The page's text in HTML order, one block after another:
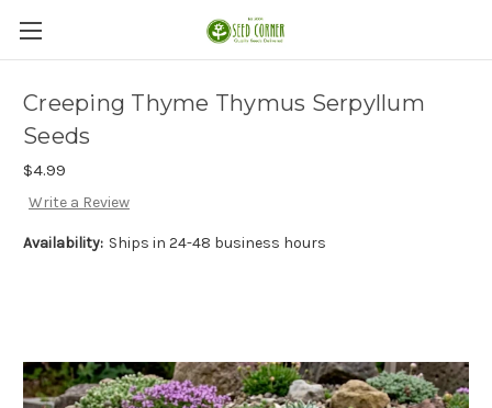
Creeping Thyme Thymus Serpyllum
Seeds
$4.99
Write a Review
Availability: Ships in 24-48 business hours